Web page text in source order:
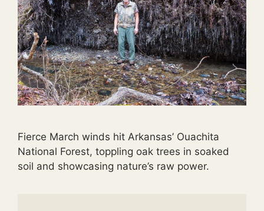
Fierce March winds hit Arkansas’ Ouachita
National Forest, toppling oak trees in soaked
soil and showcasing nature’s raw power.